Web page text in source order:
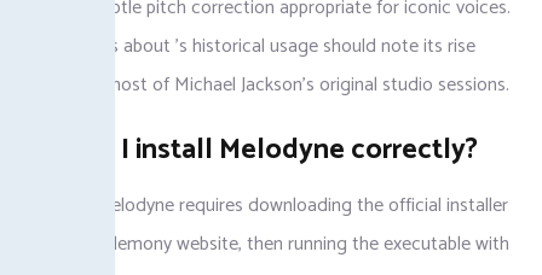
facilitate subtle pitch correction appropriate for iconic voices.
Fans curious about ’s historical usage should note its rise
postdates most of Michael Jackson’s original studio sessions.
How do I install Melodyne correctly?
Installing Melodyne requires downloading the official installer
from the Celemony website, then running the executable with